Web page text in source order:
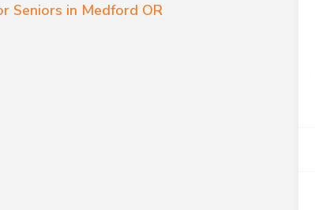
Seniors in Medford OR